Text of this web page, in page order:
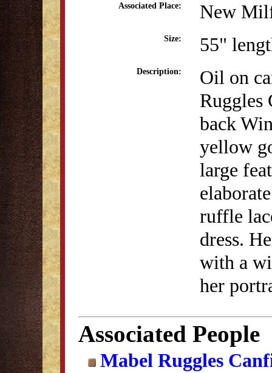
Associated Place: New
Size: 55"
Description:
Oil on
Ruggles
back
yellow
large
ruffle
dress.
with a
her
Associated People
Mabel Ruggles